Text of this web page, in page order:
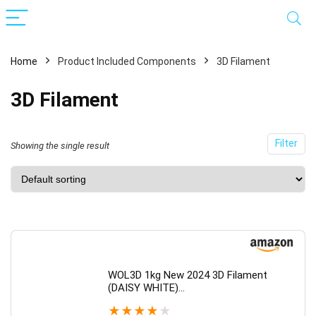
Home Product Included Components 3D Filament
3D Filament
Filter
Showing the single result
WOL3D 1kg New 2024 3D Filament
(DAISY WHITE)…
★ ★ ★ ★ ★